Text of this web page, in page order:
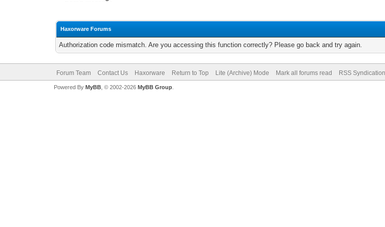
Haxorware Forums
Authorization code mismatch. Are you accessing this function correctly? Please go back and try again.
Forum Team Contact Us Haxorware Return to Top Lite (Archive) Mode Mark all forums read RSS Syndication
Powered By MyBB, © 2002-2026 MyBB Group.